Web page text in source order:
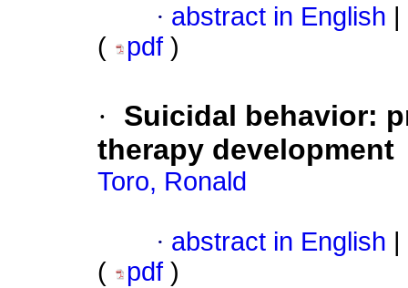
· abstract in English
(
pdf )
· Suicidal behavior:
therapy development
Toro, Ronald
· abstract in English
(
pdf )